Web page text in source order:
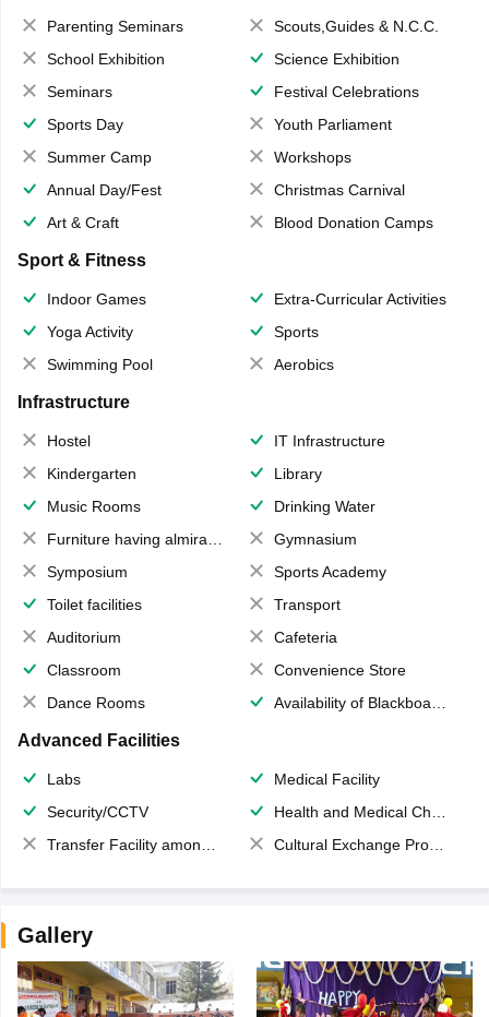
Parenting Seminars
Scouts,Guides & N.C.C.
School Exhibition
Science Exhibition
Seminars
Festival Celebrations
Sports Day
Youth Parliament
Summer Camp
Workshops
Annual Day/Fest
Christmas Carnival
Art & Craft
Blood Donation Camps
Sport & Fitness
Indoor Games
Extra-Curricular Activities
Yoga Activity
Sports
Swimming Pool
Aerobics
Infrastructure
Hostel
IT Infrastructure
Kindergarten
Library
Music Rooms
Drinking Water
Furniture having almirahs/ trunks/ boxes
Gymnasium
Symposium
Sports Academy
Toilet facilities
Transport
Auditorium
Cafeteria
Classroom
Convenience Store
Dance Rooms
Availability of Blackboards
Advanced Facilities
Labs
Medical Facility
Security/CCTV
Health and Medical Check up
Transfer Facility among school chain
Cultural Exchange Program
Gallery